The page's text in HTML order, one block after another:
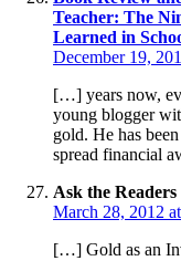
Teacher: The
Learned in
December 19,
[…] years now,
young blogger
gold. He has
spread financial
Ask the
March 28, 2012
[…] Gold as an